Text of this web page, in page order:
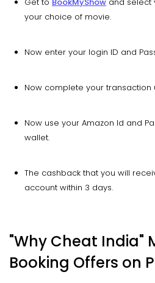
your choice of movie.
Now enter your login ID and
Now complete your transaction
Now use your Amazon Id and
wallet.
The cashback that you will
account within 3 days.
"Why Cheat India"
Booking Offers on